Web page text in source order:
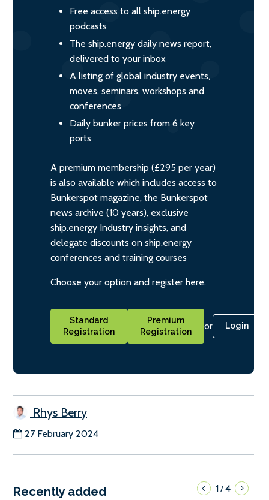
Free access to all ship.energy
podcasts
The ship.energy daily news report,
delivered to your inbox
A listing of global industry events,
moves, seminars, workshops and
conferences
Daily bunker prices from 6 key
ports
A premium membership (£295 per year)
is also available which includes access to
Bunkerspot magazine, the Bunkerspot
news archive (10 years), exclusive
ship.energy Industry insights, and
delegate discounts on ship.energy
conferences and training courses
Choose your option and register here.
Standard
Registration
Premium
Registration
or Login
Rhys Berry
27 February 2024
Recently added 1/4